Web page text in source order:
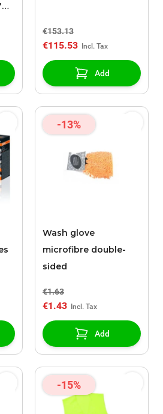
€153.13
€115.53
Add
-13%
Wash glove
microfibre double-
sided
€1.63
€1.43
Add
-15%